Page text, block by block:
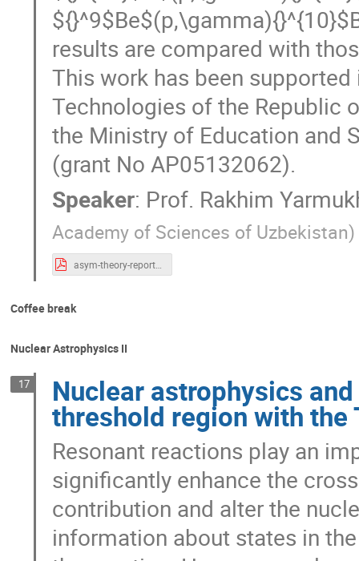
results are compared with
This work has been
Technologies of the Republic
the Ministry of Education and
(grant No AP05132062).
Speaker: Prof. Rakhim
Academy of Sciences of Uzbekistan)
asym-theory-report Yarmkh - final.pdf
Coffee break
Nuclear Astrophysics II
17 Nuclear astrophysics
threshold region with the
Resonant reactions play an
significantly enhance the
contribution and alter the
information about states in